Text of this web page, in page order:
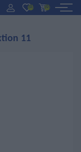
(0) (0)
11